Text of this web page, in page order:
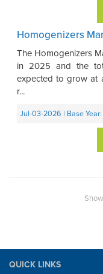
Homogenizers
The Homogenizers
in 2025 and the
expected to grow at
r...
Jul-03-2026 | Base
QUICK LINKS